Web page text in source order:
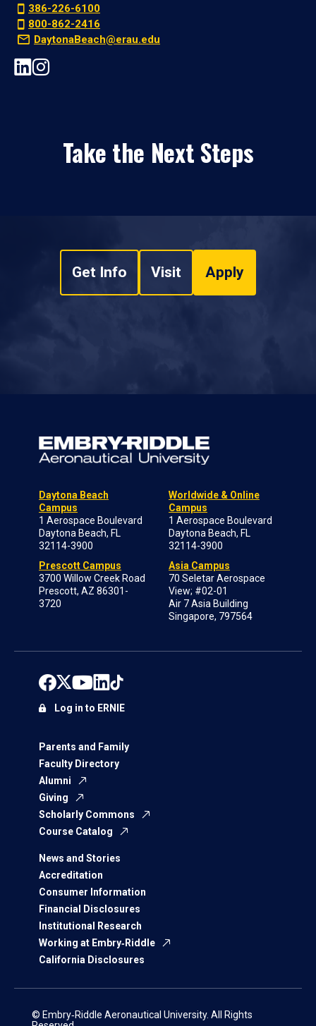
386-226-6100
800-862-2416
DaytonaBeach@erau.edu
Take the Next Steps
Get Info Visit Apply
Daytona Beach
Campus
1 Aerospace Boulevard
Daytona Beach, FL
32114-3900
Prescott Campus
3700 Willow Creek Road
Prescott, AZ 86301-
3720
Worldwide & Online
Campus
1 Aerospace Boulevard
Daytona Beach, FL
32114-3900
Asia Campus
70 Seletar Aerospace
View; #02-01
Air 7 Asia Building
Singapore, 797564
Parents and Family
Faculty Directory
Alumni
Giving
Scholarly Commons
Course Catalog
News and Stories
Accreditation
Consumer Information
Financial Disclosures
Institutional Research
Working at Embry‑Riddle
California Disclosures
Log in to ERNIE
© Embry‑Riddle Aeronautical University. All Rights